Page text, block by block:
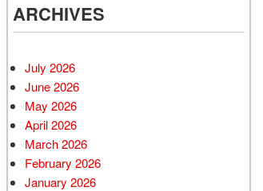
ARCHIVES
July 2026
June 2026
May 2026
April 2026
March 2026
February 2026
January 2026